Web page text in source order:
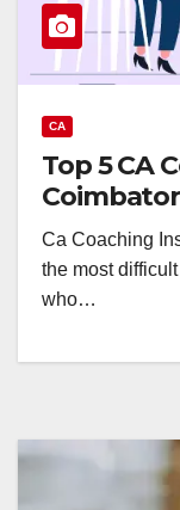
CA
Top 5 CA
Ca Coaching
the most
who…